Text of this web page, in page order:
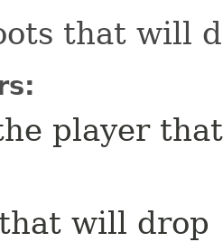
that will
player
will drop